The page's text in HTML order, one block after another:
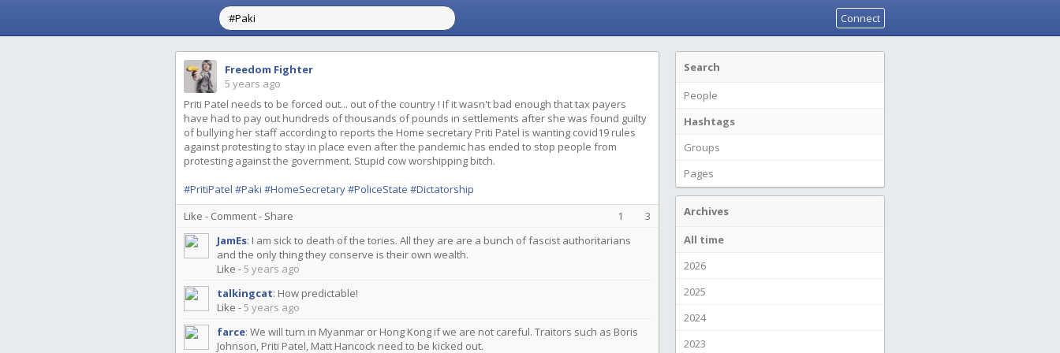
Connect
Freedom Fighter
5 years ago
Priti Patel needs to be forced out... out of the country ! If it wasn't bad enough that tax payers
have had to pay out hundreds of thousands of pounds in settlements after she was found guilty
of bullying her staff according to reports the Home secretary Priti Patel is wanting covid19 rules
against protesting to stay in place even after the pandemic has ended to stop people from
protesting against the government. Stupid cow worshipping bitch.
#PritiPatel #Paki #HomeSecretary#PoliceState #Dictatorship
Like - Comment- Share 3
1
JamEs: I am sick to death of the tories. All they are are a bunch of fascist authoritarians
and the only thing they conserve is their own wealth.
Like -5 years ago
talkingcat: How predictable!
Like -5 years ago
farce: We will turn in Myanmar or Hong Kong if we are not careful. Traitors such as Boris
Johnson, Priti Patel, Matt Hancock need to be kicked out.
Search
People
Hashtags
Groups
Pages
Archives
All time
2026
2025
2024
2023